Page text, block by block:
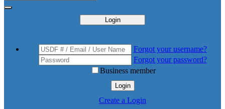
Login
Forgot your username?
Forgot your password?
Business member
Login
Create a Login